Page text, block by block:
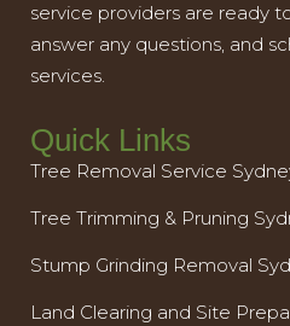
service providers are ready
answer any questions, and
services.
Quick Links
Tree Removal Service
Tree Trimming & Pruning
Stump Grinding Removal
Land Clearing and Site